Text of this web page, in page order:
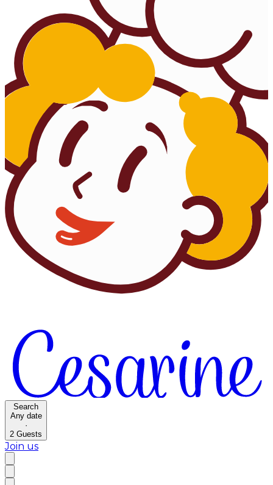
Search
Any date
·
2 Guests
Join us